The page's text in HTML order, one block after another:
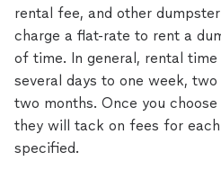
rental fee, and other
charge a flat-rate to rent a
of time. In general, rental
several days to one week,
two months. Once you
they will tack on fees for
specified.